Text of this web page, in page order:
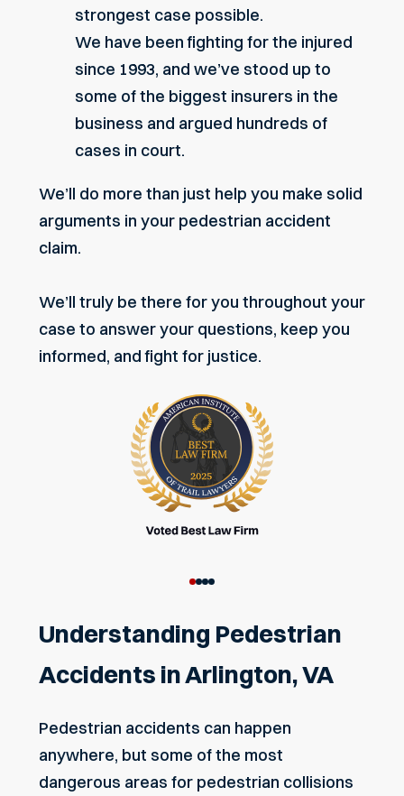
strongest case possible.
We have been fighting for the injured
since 1993, and we’ve stood up to
some of the biggest insurers in the
business and argued hundreds of
cases in court.
We’ll do more than just help you make solid
arguments in your pedestrian accident
claim.
We’ll truly be there for you throughout your
case to answer your questions, keep you
informed, and fight for justice.
Understanding Pedestrian
Accidents in Arlington, VA
Pedestrian accidents can happen
anywhere, but some of the most
dangerous areas for pedestrian collisions